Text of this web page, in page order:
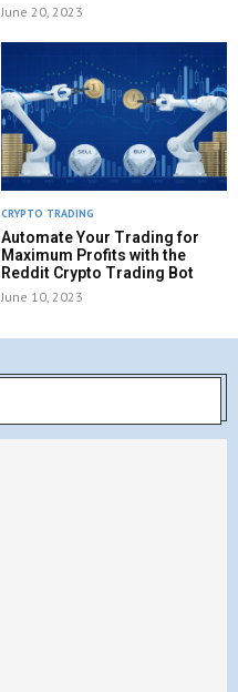
June 20, 2023
CRYPTO TRADING
Automate Your Trading for
Maximum Profits with the
Reddit Crypto Trading Bot
June 10, 2023